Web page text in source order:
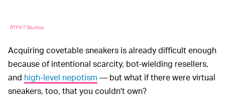
RTFKT Studios
Acquiring covetable sneakers is already difficult enough
because of intentional scarcity, bot-wielding resellers,
and high-level nepotism — but what if there were virtual
sneakers, too, that you couldn't own?